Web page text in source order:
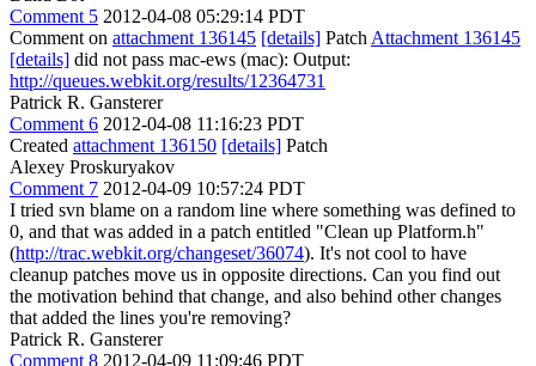
Comment 5 2012-04-08 05:29:14 PDT
Comment on attachment 136145 [details] Patch Attachment 136145
[details] did not pass mac-ews (mac): Output:
http://queues.webkit.org/results/12364731
Patrick R. Gansterer
Comment 6 2012-04-08 11:16:23 PDT
Created attachment 136150 [details] Patch
Alexey Proskuryakov
Comment 7 2012-04-09 10:57:24 PDT
I tried svn blame on a random line where something was defined to
0, and that was added in a patch entitled "Clean up Platform.h"
(http://trac.webkit.org/changeset/36074). It's not cool to have
cleanup patches move us in opposite directions. Can you find out
the motivation behind that change, and also behind other changes
that added the lines you're removing?
Patrick R. Gansterer
Comment 8 2012-04-09 11:09:46 PDT